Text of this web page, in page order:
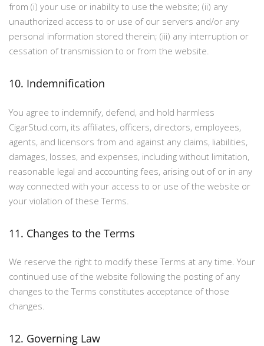
from (i) your use or inability to use the website; (ii) any
unauthorized access to or use of our servers and/or any
personal information stored therein; (iii) any interruption or
cessation of transmission to or from the website.
10. Indemnification
You agree to indemnify, defend, and hold harmless
CigarStud.com, its affiliates, officers, directors, employees,
agents, and licensors from and against any claims, liabilities,
damages, losses, and expenses, including without limitation,
reasonable legal and accounting fees, arising out of or in any
way connected with your access to or use of the website or
your violation of these Terms.
11. Changes to the Terms
We reserve the right to modify these Terms at any time. Your
continued use of the website following the posting of any
changes to the Terms constitutes acceptance of those
changes.
12. Governing Law